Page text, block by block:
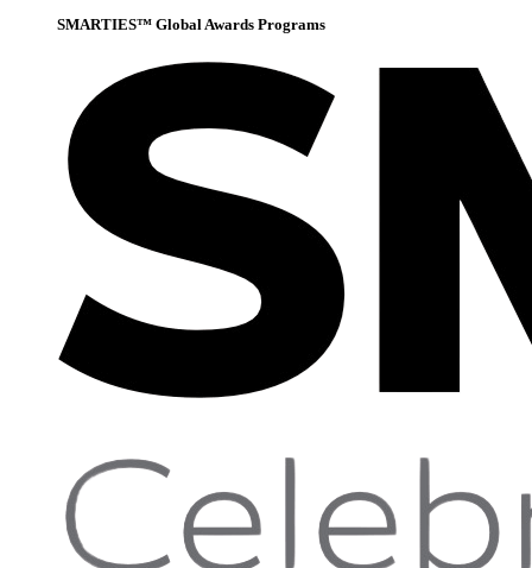
SMARTIES™ Global Awards Programs